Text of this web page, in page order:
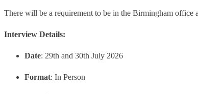
There will be a requirement to be in the Birmingham office
Interview Details:
Date: 29th and 30th July 2026
Format: In Person